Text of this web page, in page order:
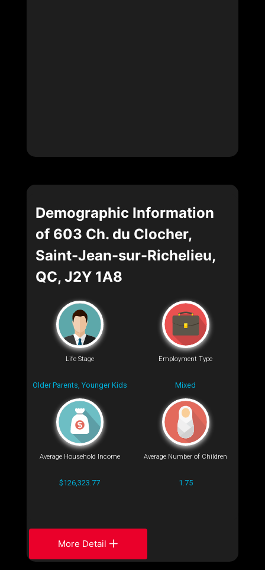
Demographic Information
of 603 Ch. du Clocher,
Saint-Jean-sur-Richelieu,
QC, J2Y 1A8
Life Stage
Older Parents, Younger Kids
Employment Type
Mixed
Average Household Income
$126,323.77
Average Number of Children
1.75
More Detail